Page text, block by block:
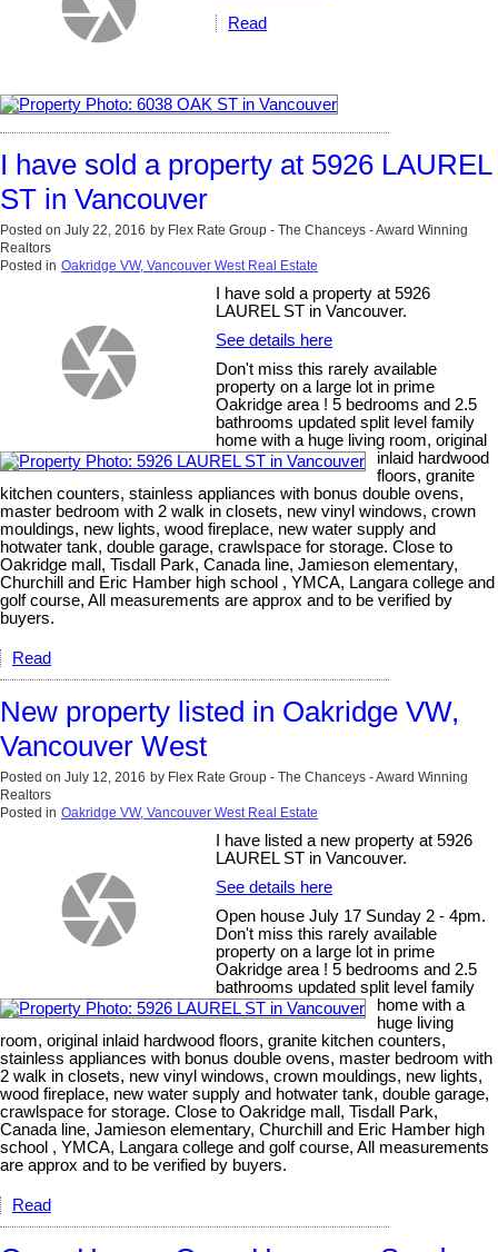
Read
I have sold a property at 5926 LAUREL
ST in Vancouver
Posted on July 22, 2016 by Flex Rate Group - The Chanceys - Award Winning
Realtors
Posted in Oakridge VW, Vancouver West Real Estate
I have sold a property at 5926
LAUREL ST in Vancouver.
See details here
Don't miss this rarely available
property on a large lot in prime
Oakridge area ! 5 bedrooms and 2.5
bathrooms updated split level family
home with a huge living room, original
inlaid hardwood
floors, granite
kitchen counters, stainless appliances with bonus double ovens,
master bedroom with 2 walk in closets, new vinyl windows, crown
mouldings, new lights, wood fireplace, new water supply and
hotwater tank, double garage, crawlspace for storage. Close to
Oakridge mall, Tisdall Park, Canada line, Jamieson elementary,
Churchill and Eric Hamber high school , YMCA, Langara college and
golf course, All measurements are approx and to be verified by
buyers.
Read
New property listed in Oakridge VW,
Vancouver West
Posted on July 12, 2016 by Flex Rate Group - The Chanceys - Award Winning
Realtors
Posted in Oakridge VW, Vancouver West Real Estate
I have listed a new property at 5926
LAUREL ST in Vancouver.
See details here
Open house July 17 Sunday 2 - 4pm.
Don't miss this rarely available
property on a large lot in prime
Oakridge area ! 5 bedrooms and 2.5
bathrooms updated split level family
home with a
huge living
room, original inlaid hardwood floors, granite kitchen counters,
stainless appliances with bonus double ovens, master bedroom with
2 walk in closets, new vinyl windows, crown mouldings, new lights,
wood fireplace, new water supply and hotwater tank, double garage,
crawlspace for storage. Close to Oakridge mall, Tisdall Park,
Canada line, Jamieson elementary, Churchill and Eric Hamber high
school , YMCA, Langara college and golf course, All measurements
are approx and to be verified by buyers.
Read